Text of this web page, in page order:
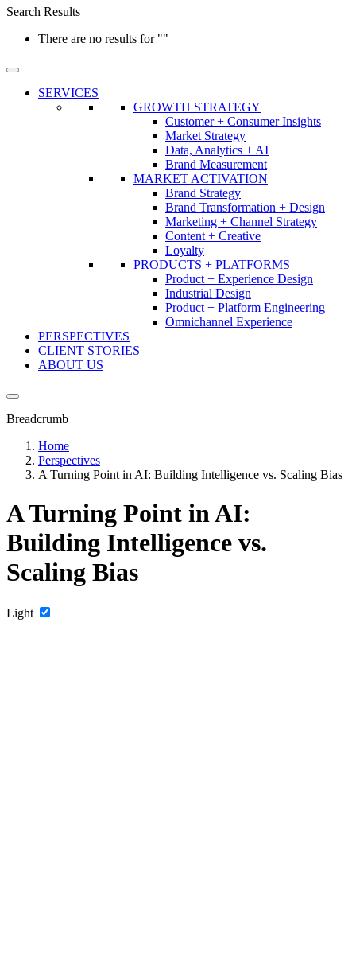
Search Results
There are no results for ""
SERVICES
GROWTH STRATEGY
Customer + Consumer Insights
Market Strategy
Data, Analytics + AI
Brand Measurement
MARKET ACTIVATION
Brand Strategy
Brand Transformation + Design
Marketing + Channel Strategy
Content + Creative
Loyalty
PRODUCTS + PLATFORMS
Product + Experience Design
Industrial Design
Product + Platform Engineering
Omnichannel Experience
PERSPECTIVES
CLIENT STORIES
ABOUT US
Breadcrumb
Home
Perspectives
A Turning Point in AI: Building Intelligence vs. Scaling Bias
A Turning Point in AI:
Building Intelligence vs.
Scaling Bias
Light